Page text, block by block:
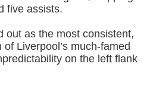
five assists.
out as the most consistent,
Liverpool’s much-famed
on the left flank